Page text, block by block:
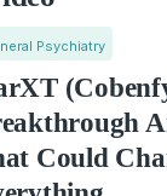
Psychiatry
Could